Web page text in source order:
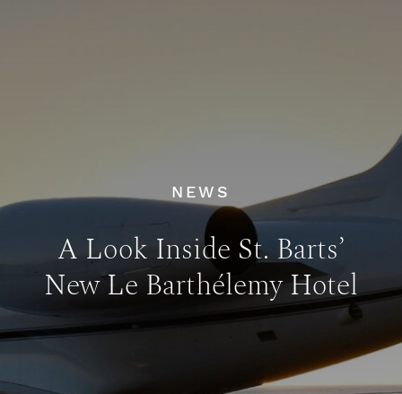
NEWS
A Look Inside St. Barts’
New Le Barthélemy Hotel